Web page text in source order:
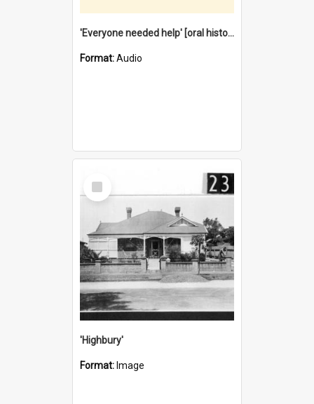
'Everyone needed help' [oral history] / / interviewer: Margaret Howroyd
Format:Audio
Select
Item
'Highbury'
Format: Image